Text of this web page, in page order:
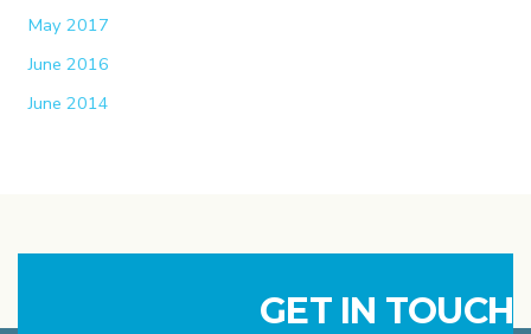
May 2017
June 2016
June 2014
GET IN TOUCH